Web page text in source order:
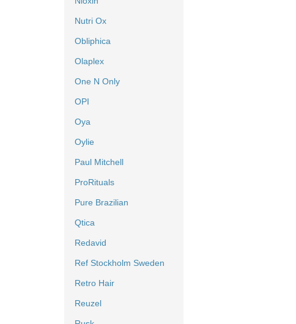
Nutri Ox
Obliphica
Olaplex
One N Only
OPI
Oya
Oylie
Paul Mitchell
ProRituals
Pure Brazilian
Qtica
Redavid
Ref Stockholm Sweden
Retro Hair
Reuzel